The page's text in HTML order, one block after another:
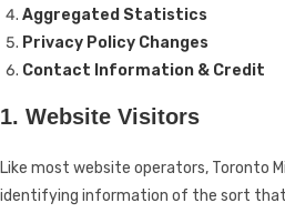
Aggregated Statistics
Privacy Policy Changes
Contact Information & Credit
1. Website Visitors
Like most website operators, Toronto
identifying information of the sort that